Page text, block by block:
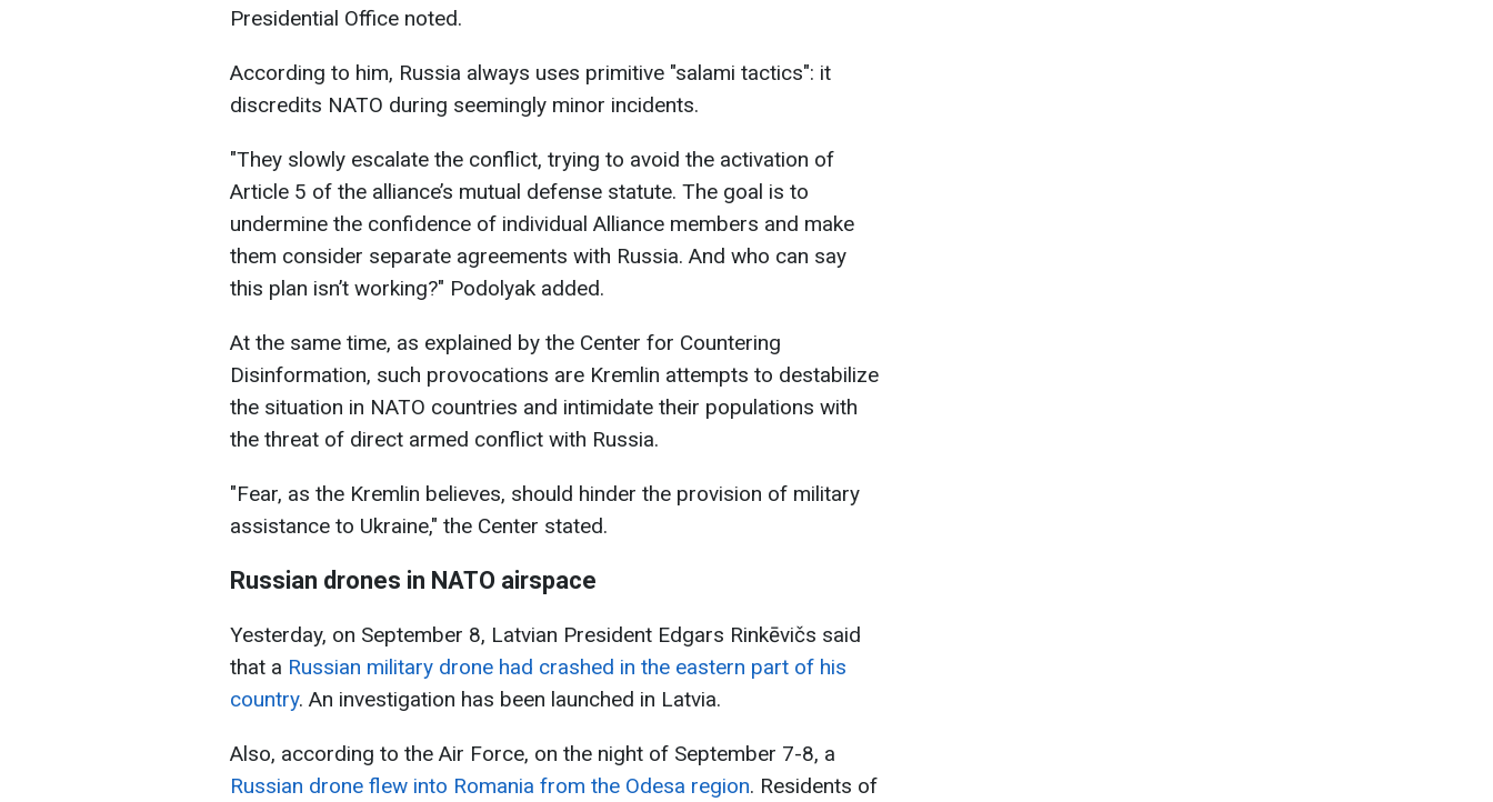
Presidential Office noted.
According to him, Russia always uses primitive "salami tactics": it
discredits NATO during seemingly minor incidents.
"They slowly escalate the conflict, trying to avoid the activation of
Article 5 of the alliance’s mutual defense statute. The goal is to
undermine the confidence of individual Alliance members and make
them consider separate agreements with Russia. And who can say
this plan isn’t working?" Podolyak added.
At the same time, as explained by the Center for Countering
Disinformation, such provocations are Kremlin attempts to destabilize
the situation in NATO countries and intimidate their populations with
the threat of direct armed conflict with Russia.
"Fear, as the Kremlin believes, should hinder the provision of military
assistance to Ukraine," the Center stated.
Russian drones in NATO airspace
Yesterday, on September 8, Latvian President Edgars Rinkēvičs said
that a Russian military drone had crashed in the eastern part of his
country. An investigation has been launched in Latvia.
Also, according to the Air Force, on the night of September 7-8, a
Russian drone flew into Romania from the Odesa region. Residents of